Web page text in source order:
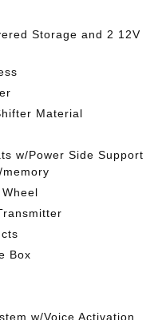
Storage and 2 12V
Material
w/Power Side Support
Box
w/Voice Activation